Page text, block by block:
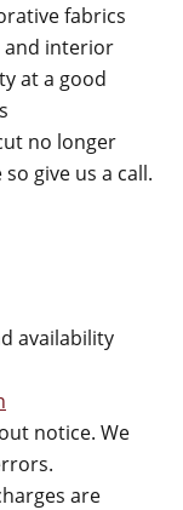
fabrics
and interior
at a good
no longer
give us a call.
availability
notice. We
are